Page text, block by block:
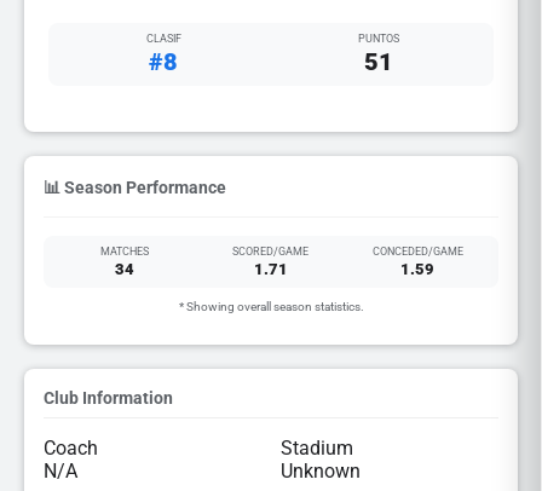
CLASIF
#8
PUNTOS
51
📊 Season Performance
MATCHES
34
SCORED/GAME
1.71
CONCEDED/GAME
1.59
* Showing overall season statistics.
Club Information
Coach
N/A
Stadium
Unknown